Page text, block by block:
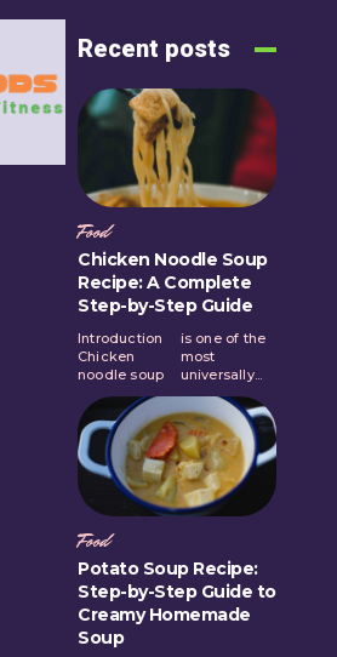
Recent posts
Food
Chicken Noodle Soup
Recipe: A Complete
Step-by-Step Guide
Introduction
Chicken
noodle soup
is one of the
most
universally...
Food
Potato Soup Recipe:
Step-by-Step Guide to
Creamy Homemade
Soup